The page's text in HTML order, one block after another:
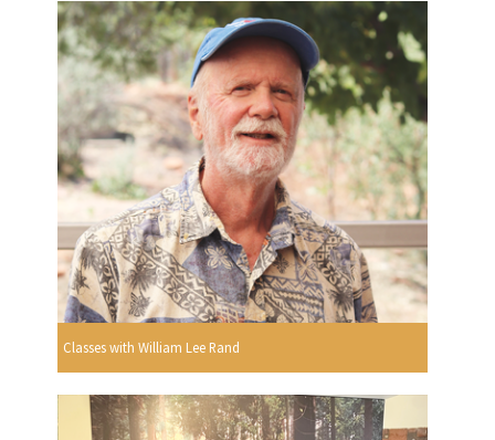
Classes with William Lee Rand